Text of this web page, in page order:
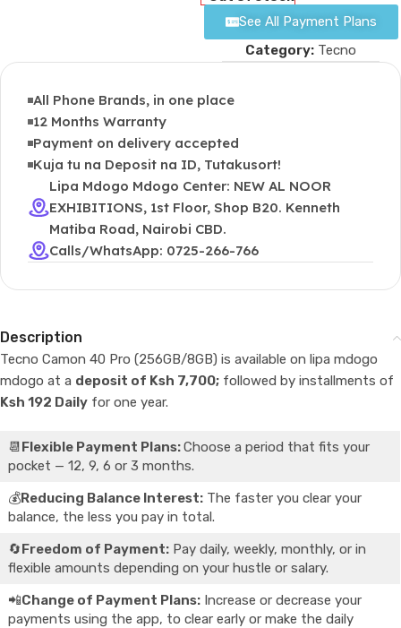
See All Payment Plans
Category: Tecno
All Phone Brands, in one place
12 Months Warranty
Payment on delivery accepted
Kuja tu na Deposit na ID, Tutakusort!
Lipa Mdogo Mdogo Center: NEW AL NOOR
EXHIBITIONS, 1st Floor, Shop B20. Kenneth
Matiba Road, Nairobi CBD.
Calls/WhatsApp: 0725-266-766
Description
Tecno Camon 40 Pro (256GB/8GB) is available on lipa mdogo
mdogo at a deposit of Ksh 7,700; followed by installments of
Ksh 192 Daily for one year.
📆 Flexible Payment Plans:Choose a period that fits your
pocket — 12, 9, 6 or 3 months.
💰Reducing Balance Interest:The faster you clear your
balance, the less you pay in total.
🔄Freedom of Payment:Pay daily, weekly, monthly, or in
flexible amounts depending on your hustle or salary.
📲Change of Payment Plans:Increase or decrease your
payments using the app, to clear early or make the daily